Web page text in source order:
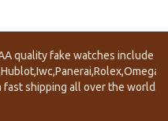
quality fake watches include
fast shipping all over the world.